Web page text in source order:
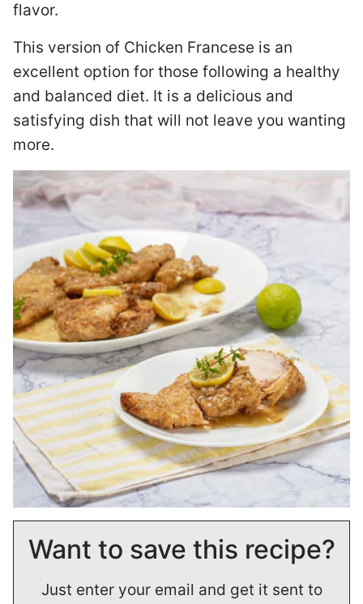
flavor.
This version of Chicken Francese is an
excellent option for those following a healthy
and balanced diet. It is a delicious and
satisfying dish that will not leave you wanting
more.
Want to save this recipe?
Just enter your email and get it sent to